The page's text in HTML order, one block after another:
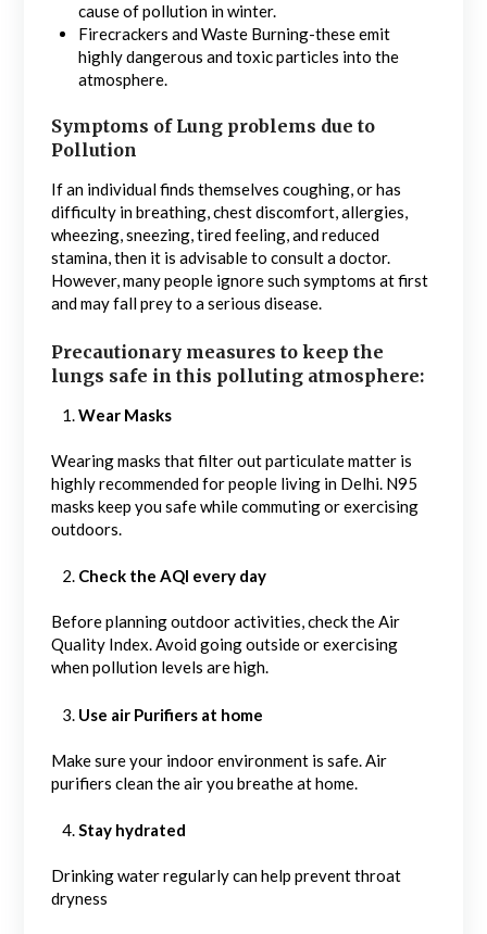
cause of pollution in winter.
Firecrackers and Waste Burning-these emit
highly dangerous and toxic particles into the
atmosphere.
Symptoms of Lung problems due to
Pollution
If an individual finds themselves coughing, or has
difficulty in breathing, chest discomfort, allergies,
wheezing, sneezing, tired feeling, and reduced
stamina, then it is advisable to consult a doctor.
However, many people ignore such symptoms at first
and may fall prey to a serious disease.
Precautionary measures to keep the
lungs safe in this polluting atmosphere:
Wear Masks
Wearing masks that filter out particulate matter is
highly recommended for people living in Delhi. N95
masks keep you safe while commuting or exercising
outdoors.
Check the AQI every day
Before planning outdoor activities, check the Air
Quality Index. Avoid going outside or exercising
when pollution levels are high.
Use air Purifiers at home
Make sure your indoor environment is safe. Air
purifiers clean the air you breathe at home.
Stay hydrated
Drinking water regularly can help prevent throat
dryness